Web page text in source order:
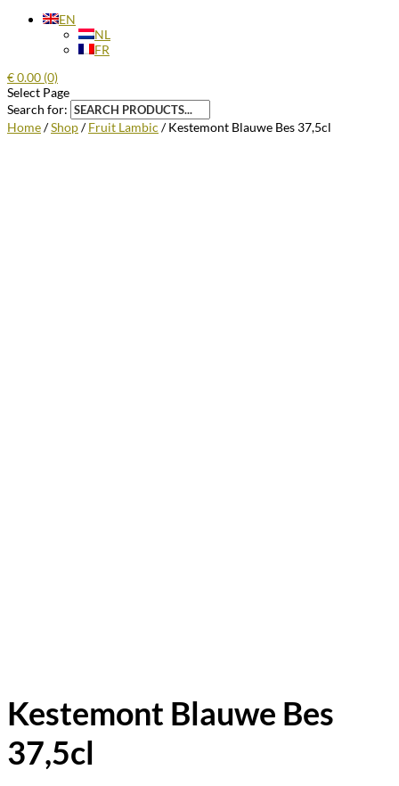
EN
NL
FR
€0.00 (0)
Select Page
Search for:
Home/Shop/Fruit Lambic / Kestemont Blauwe Bes 37,5cl
Kestemont Blauwe Bes
37,5cl